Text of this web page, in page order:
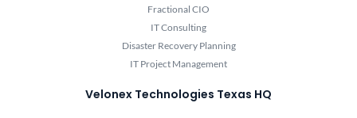
Fractional CIO
IT Consulting
Disaster Recovery Planning
IT Project Management
Velonex Technologies Texas HQ